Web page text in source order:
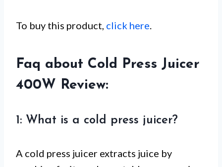
To buy this product, click here
Faq about Cold Press Juicer
400W Review:
1: What is a cold press juicer?
A cold press juicer extracts juice by